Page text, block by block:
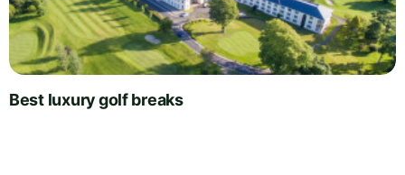
Best luxury golf breaks